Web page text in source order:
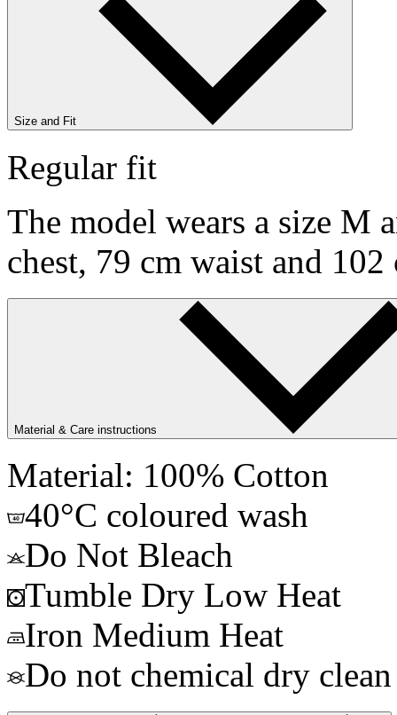
Size and Fit
Regular fit
The model wears a size M
chest, 79 cm waist and 102
Material & Care instructions
Material: 100% Cotton
40°C coloured wash
Do Not Bleach
Tumble Dry Low Heat
Iron Medium Heat
Do not chemical dry clean